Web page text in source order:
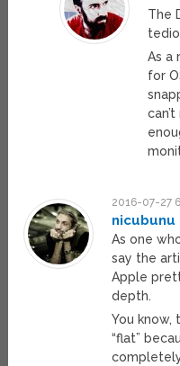
The
As a
for
2016-07-27
nicubunu
As one
say the
Apple
depth.
You know,
“flat”